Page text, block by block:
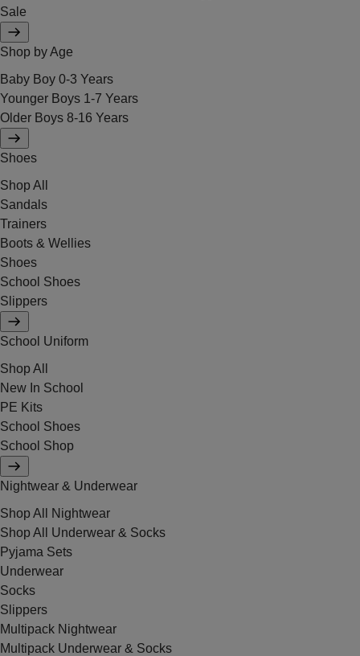
Sale
Shop by Age
Baby Boy 0-3 Years
Younger Boys 1-7 Years
Older Boys 8-16 Years
Shoes
Shop All
Sandals
Trainers
Boots & Wellies
Shoes
School Shoes
Slippers
School Uniform
Shop All
New In School
PE Kits
School Shoes
School Shop
Nightwear & Underwear
Shop All Nightwear
Shop All Underwear & Socks
Pyjama Sets
Underwear
Socks
Slippers
Multipack Nightwear
Multipack Underwear & Socks